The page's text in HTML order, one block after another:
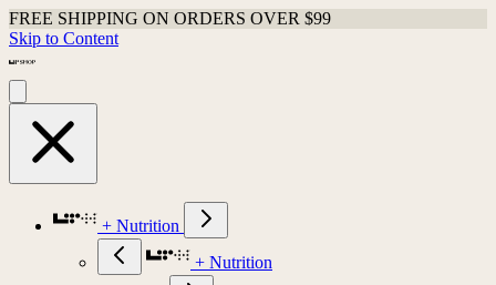
FREE SHIPPING ON ORDERS OVER $99
Skip to Content
+ Nutrition
+ Nutrition